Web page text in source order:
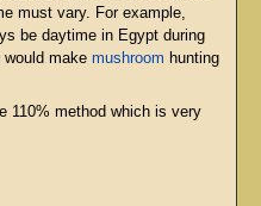
must vary. For example,
be daytime in Egypt during
make mushroom hunting
110% method which is very